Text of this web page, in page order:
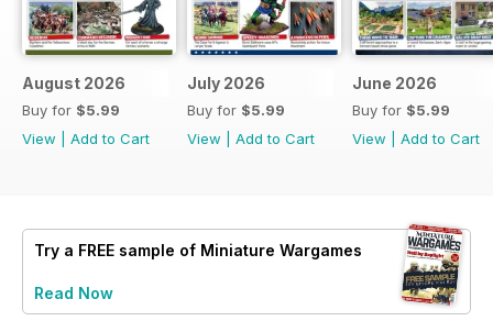
August 2026
Buy for $5.99
View
Add to Cart
July 2026
Buy for $5.99
View
Add to Cart
June 2026
Buy for $5.99
View
Add to Cart
Try a FREE sample of Miniature Wargames
Read Now